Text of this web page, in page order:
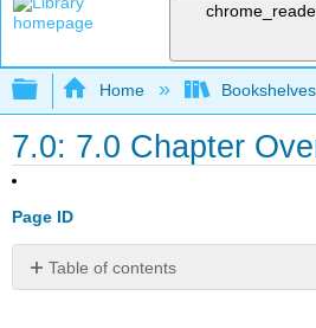
Expand/collapse
Home Bookshelves
7.0: 7.0 Chapter
Page ID
Table of contents